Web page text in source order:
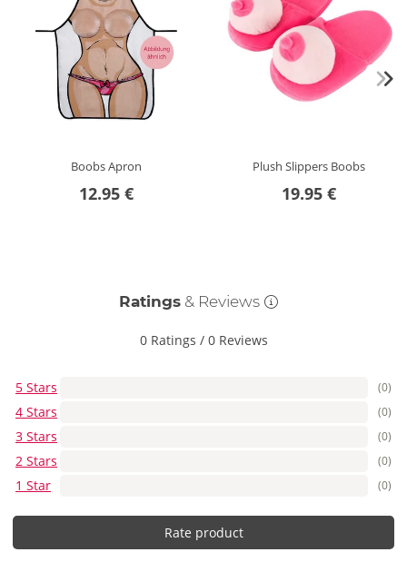
Boobs Apron
12.95 €
Plush Slippers Boobs
19.95 €
Ratings& Reviews
0 Ratings / 0 Reviews
5 Stars (0)
4 Stars (0)
3 Stars (0)
2 Stars (0)
1 Star (0)
Rate product